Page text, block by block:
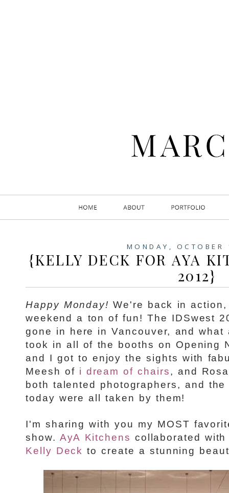
MONDAY,
{KELLY DECK FOR AYA
2012}
Happy Monday! We're back in
weekend a ton of fun! The IDSwest
gone in here in Vancouver, and
took in all of the booths on Opening
and I got to enjoy the sights with
Meesh of i dream of chairs, and
both talented photographers, and
today were all taken by them!
I'm sharing with you my MOST
show. AyA Kitchens collaborated
Kelly Deck to create a stunning